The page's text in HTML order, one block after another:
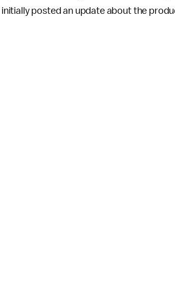
posted an update about the